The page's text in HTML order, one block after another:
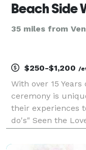
Beach Side
35 miles from
$250-$1,200 /
With over 15
ceremony is
their experiences
do's" Seen the
offer extra